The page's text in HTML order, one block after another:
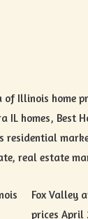
of Illinois home
IL homes, Best
residential
, real estate
Fox Valley
prices April